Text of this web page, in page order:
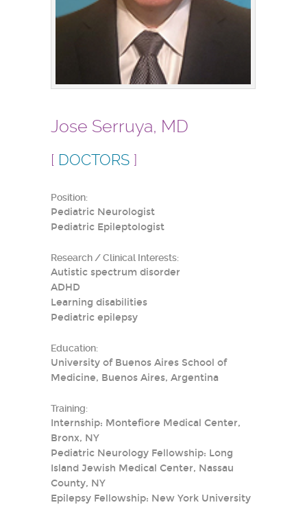
Jose Serruya, MD
[ DOCTORS ]
Position:
Pediatric Neurologist
Pediatric Epileptologist
Research / Clinical Interests:
Autistic spectrum disorder
ADHD
Learning disabilities
Pediatric epilepsy
Education:
University of Buenos Aires School of
Medicine, Buenos Aires, Argentina
Training:
Internship: Montefiore Medical Center,
Bronx, NY
Pediatric Neurology Fellowship: Long
Island Jewish Medical Center, Nassau
County, NY
Epilepsy Fellowship: New York University